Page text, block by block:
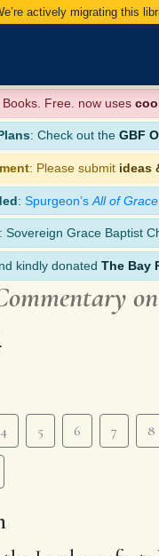
actively migrating this
Books. Free. now uses
: Check out the GBF
: Please submit ideas
: Spurgeon’s All of Grace
: Sovereign Grace Baptist
kindly donated The Bay
4 5 6 7 8